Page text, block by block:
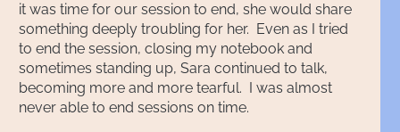
it was time for our session to end, she would share
something deeply troubling for her. Even as I tried
to end the session, closing my notebook and
sometimes standing up, Sara continued to talk,
becoming more and more tearful. I was almost
never able to end sessions on time.